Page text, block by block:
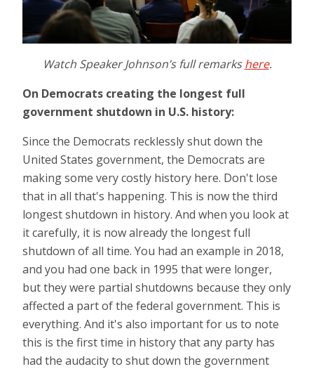
Watch Speaker Johnson’s full remarkshere.
On Democrats creating the longest full
government shutdown in U.S. history:
Since the Democrats recklessly shut down the
United States government, the Democrats are
making some very costly history here. Don't lose
that in all that's happening. This is now the third
longest shutdown in history. And when you look at
it carefully, it is now already the longest full
shutdown of all time. You had an example in 2018,
and you had one back in 1995 that were longer,
but they were partial shutdowns because they only
affected a part of the federal government. This is
everything. And it's also important for us to note
this is the first time in history that any party has
had the audacity to shut down the government